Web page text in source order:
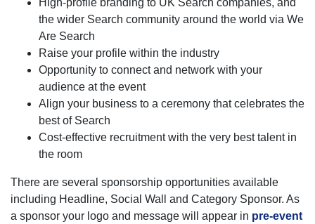
High-profile branding to UK Search companies, and
the wider Search community around the world via We
Are Search
Raise your profile within the industry
Opportunity to connect and network with your
audience at the event
Align your business to a ceremony that celebrates the
best of Search
Cost-effective recruitment with the very best talent in
the room
There are several sponsorship opportunities available
including Headline, Social Wall and Category Sponsor. As
a sponsor your logo and message will appear in pre-event